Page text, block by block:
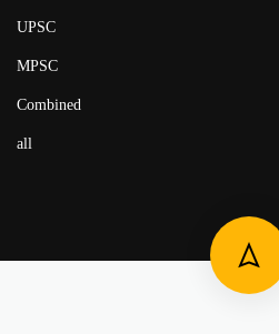
UPSC
MPSC
Combined
all